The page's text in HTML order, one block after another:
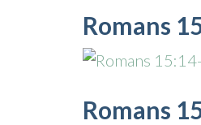
Romans
Romans